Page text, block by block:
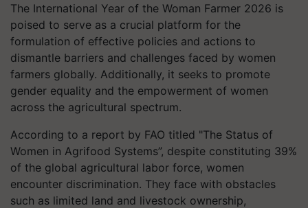
The International Year of the Woman Farmer 2026 is
poised to serve as a crucial platform for the
formulation of effective policies and actions to
dismantle barriers and challenges faced by women
farmers globally. Additionally, it seeks to promote
gender equality and the empowerment of women
across the agricultural spectrum.
According to a report by FAO titled "The Status of
Women in Agrifood Systems”, despite constituting 39%
of the global agricultural labor force, women
encounter discrimination. They face with obstacles
such as limited land and livestock ownership,